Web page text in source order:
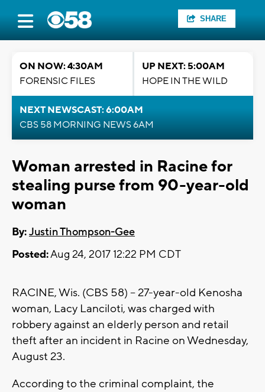
SHARE
ON NOW: 4:30AM
FORENSIC FILES
UP NEXT: 5:00AM
HOPE IN THE WILD
NEXT NEWSCAST: 6:00AM
CBS 58 MORNING NEWS 6AM
Woman arrested in Racine for
stealing purse from 90-year-old
woman
By:Justin Thompson-Gee
Posted:Aug 24, 2017 12:22 PM CDT
RACINE, Wis. (CBS 58) -- 27-year-old Kenosha
woman, Lacy Lanciloti, was charged with
robbery against an elderly person and retail
theft after an incident in Racine on Wednesday,
August 23.
According to the criminal complaint, the